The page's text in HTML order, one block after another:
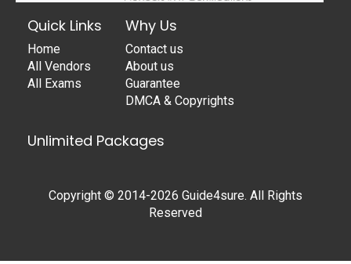
Quick Links
Home
All Vendors
All Exams
Why Us
Contact us
About us
Guarantee
DMCA & Copyrights
Unlimited Packages
Copyright © 2014-2026 Guide4sure. All Rights
Reserved